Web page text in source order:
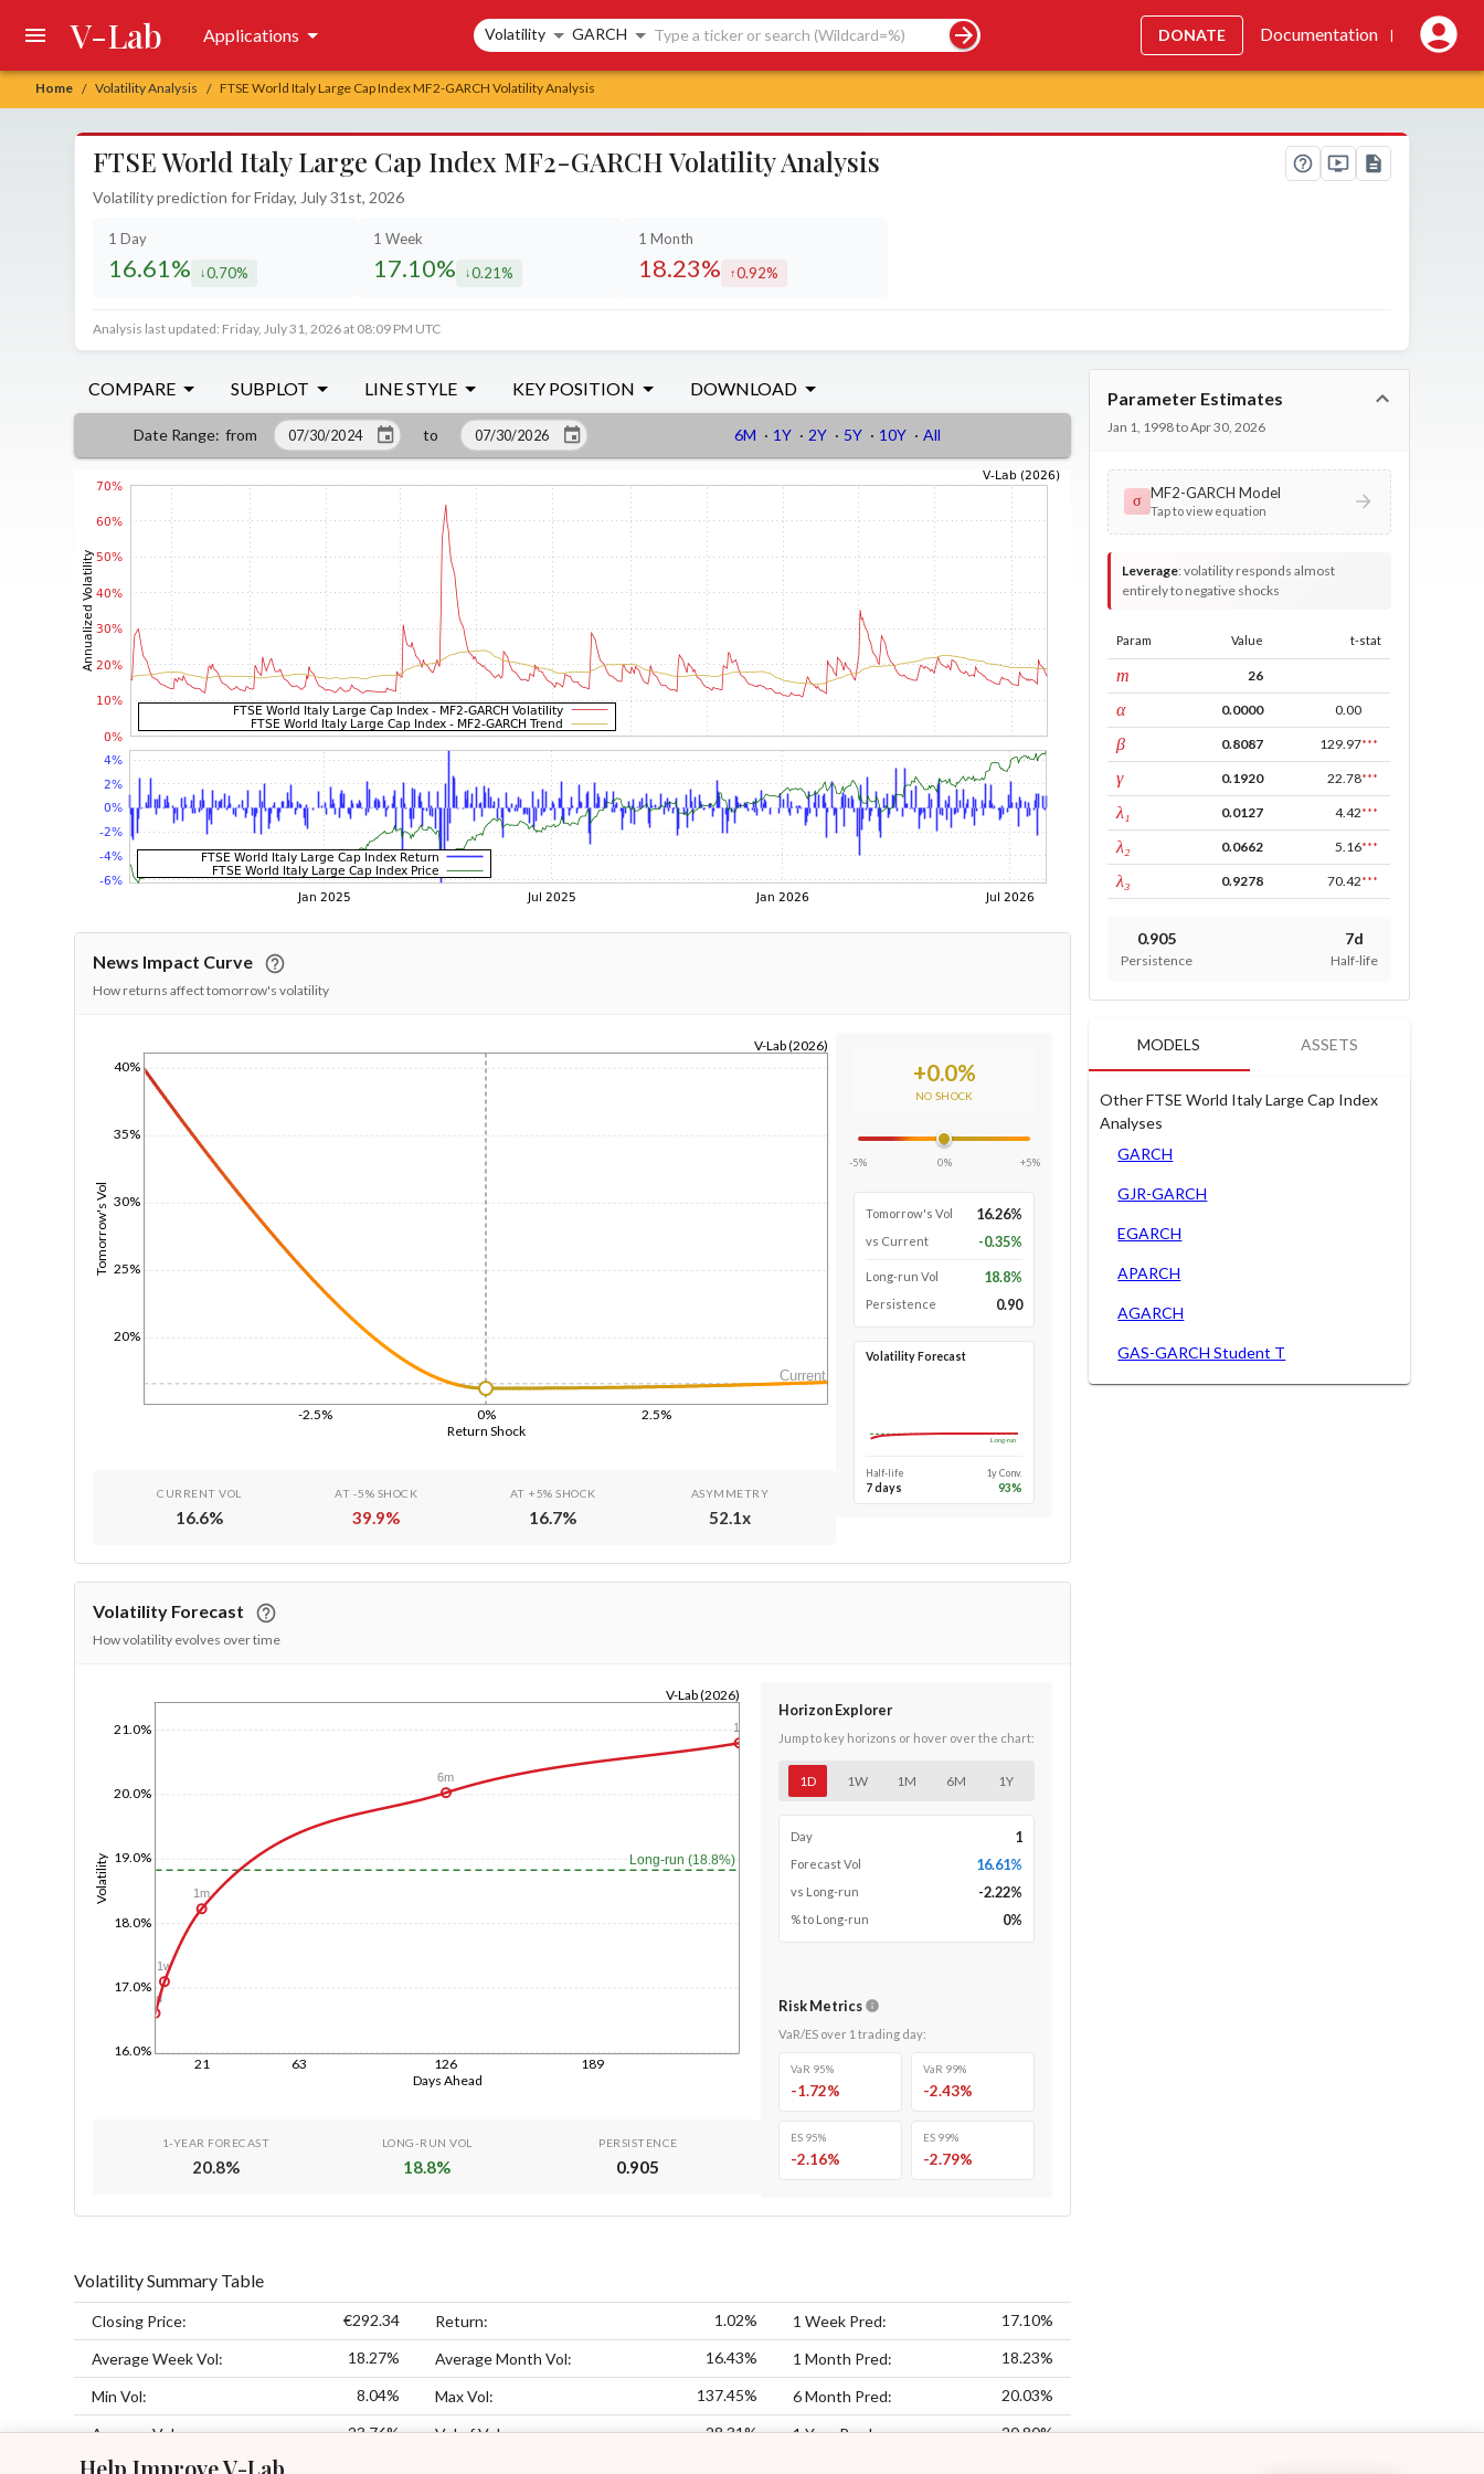
Help Improve V-Lab
Home / Volatility Analysis / FTSE World Italy Large Cap Index MF2-GARCH Volatility Analysis
V-Lab Applications Search controls
Volatility GARCH DONATE Documentation |
FTSE World Italy Large Cap Index MF2-GARCH Volatility Analysis
Volatility prediction for Friday, July 31st, 2026
1 Day
16.61% decreased by
0.70%
1 Week
17.10% decreased by
0.21%
1 Month
18.23% increased by
0.92%
Analysis last updated: Friday, July 31, 2026 at 08:09 PM UTC
COMPARE SUBPLOT LINE STYLE KEY POSITION DOWNLOAD
Date Range: from to 6M · 1Y · 2Y · 5Y · 10Y · All
News Impact Curve
How returns affect tomorrow's volatility
Return Shock
-2.5% 0% 2.5%
Tomorrow's Vol
20%
25%
30%
35%
40%
V-Lab (2026)
Current
CURRENT VOL
16.6%
AT -5% SHOCK
39.9%
AT +5% SHOCK
16.7%
ASYMMETRY
52.1x
+0.0%
NO SHOCK
-5% 0% +5%
Tomorrow's Vol 16.26%
vs Current -0.35%
Long-run Vol 18.8%
Persistence 0.90
Volatility Forecast
Long-run
Half-life
7 days
1y Conv.
93%
Volatility Forecast
How volatility evolves over time
Days Ahead
21 63 126 189
Volatility
16.0%
17.0%
18.0%
19.0%
20.0%
21.0%
V-Lab (2026)
Long-run (18.8%)
1d
1w
1m
6m
1y
1-YEAR FORECAST
20.8%
LONG-RUN VOL
18.8%
PERSISTENCE
0.905
Horizon Explorer
Jump to key horizons or hover over the chart:
1D 1W 1M 6M 1Y
Day 1
Forecast Vol 16.61%
vs Long-run -2.22%
% to Long-run 0%
Risk Metrics
VaR/ES over 1 trading day:
VaR 95%
-1.72%
VaR 99%
-2.43%
ES 95%
-2.16%
ES 99%
-2.79%
Volatility Summary Table
Closing Price: €292.34 Return: 1.02% 1 Week Pred: 17.10%
Average Week Vol: 18.27% Average Month Vol: 16.43% 1 Month Pred: 18.23%
Min Vol: 8.04% Max Vol: 137.45% 6 Month Pred: 20.03%
Average Vol: 23.76% Vol of Vol: 28.31% 1 Year Pred: 20.80%
Parameter Estimates
Jan 1, 1998 to Apr 30, 2026
σ MF2-GARCH Model
Tap to view equation
Leverage:volatility responds almost
entirely to negative shocks
Param Value t-stat
m 26
αARCH 0.0000 0.00
βGARCH 0.8087 129.97***
γleverage 0.1920 22.78***
λ₁ 0.0127 4.42***
λ₂ 0.0662 5.16***
λ₃ tau persistence0.9278 70.42***
0.905
Persistence
7d
Half-life
MODELS ASSETS
Other FTSE World Italy Large Cap Index
Analyses
GARCH
GJR-GARCH
EGARCH
APARCH
AGARCH
GAS-GARCH Student T